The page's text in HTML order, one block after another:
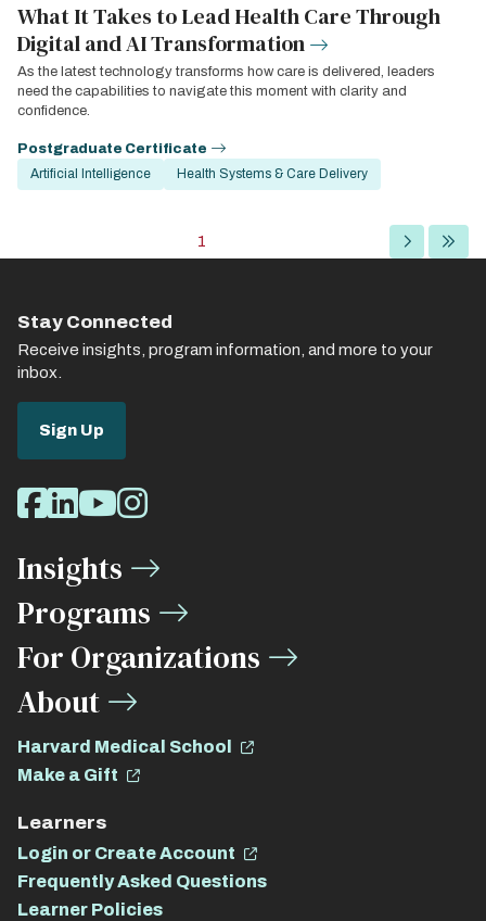
What It Takes to Lead Health Care Through
Digital and AI Transformation
As the latest technology transforms how care is delivered, leaders
need the capabilities to navigate this moment with clarity and
confidence.
Postgraduate Certificate
Artificial Intelligence
Health Systems & Care Delivery
Current
page
1
Next
page
Last
page
Stay Connected
Receive insights, program information, and more to your
inbox.
Sign Up
Social
Media
Links
Facebook
LinkedIn
Youtube
Instagram
Insights
Programs
For Organizations
About
Harvard Medical School
Make a Gift
Learners
Login or Create Account
Frequently Asked Questions
Learner Policies